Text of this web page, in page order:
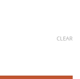
CLEAR
Tray quantity